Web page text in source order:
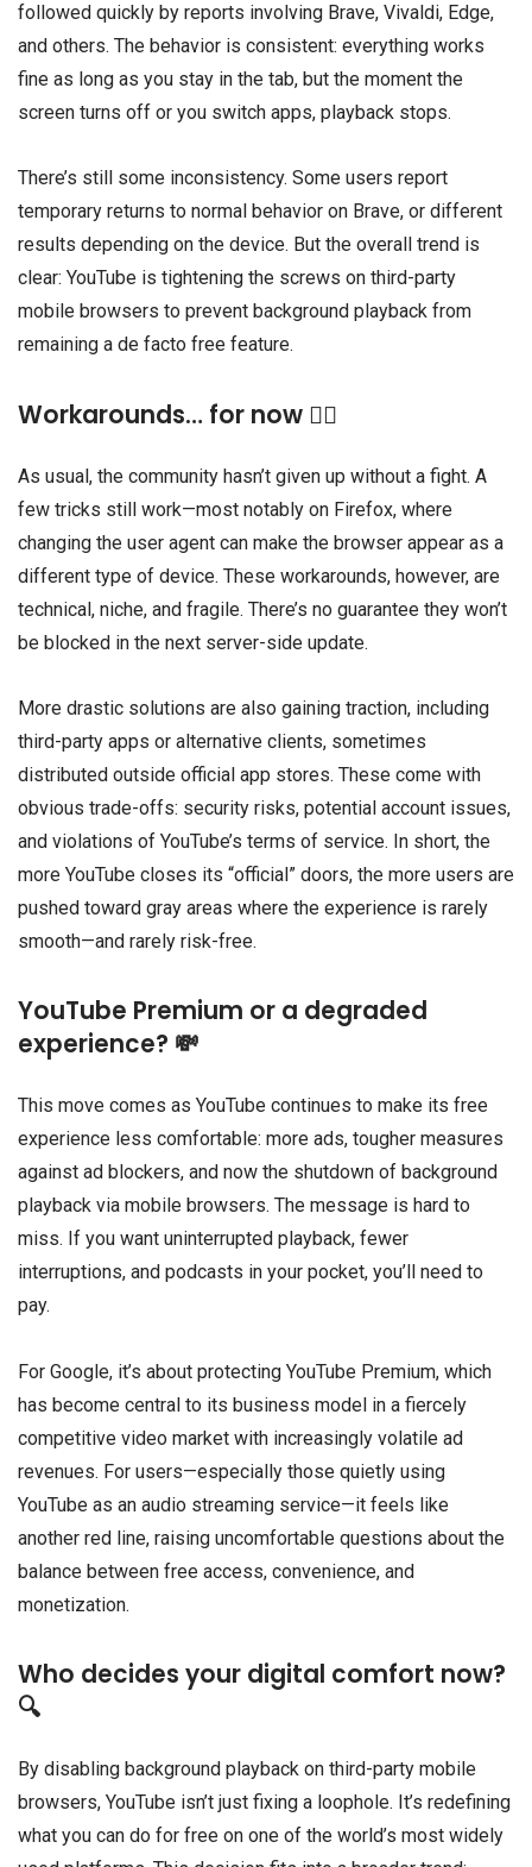
followed quickly by reports involving Brave, Vivaldi, Edge,
and others. The behavior is consistent: everything works
fine as long as you stay in the tab, but the moment the
screen turns off or you switch apps, playback stops.
There’s still some inconsistency. Some users report
temporary returns to normal behavior on Brave, or different
results depending on the device. But the overall trend is
clear: YouTube is tightening the screws on third-party
mobile browsers to prevent background playback from
remaining a de facto free feature.
Workarounds… for now 🕵🏾
As usual, the community hasn’t given up without a fight. A
few tricks still work—most notably on Firefox, where
changing the user agent can make the browser appear as a
different type of device. These workarounds, however, are
technical, niche, and fragile. There’s no guarantee they won’t
be blocked in the next server-side update.
More drastic solutions are also gaining traction, including
third-party apps or alternative clients, sometimes
distributed outside official app stores. These come with
obvious trade-offs: security risks, potential account issues,
and violations of YouTube’s terms of service. In short, the
more YouTube closes its “official” doors, the more users are
pushed toward gray areas where the experience is rarely
smooth—and rarely risk-free.
YouTube Premium or a degraded
experience? 💸
This move comes as YouTube continues to make its free
experience less comfortable: more ads, tougher measures
against ad blockers, and now the shutdown of background
playback via mobile browsers. The message is hard to
miss. If you want uninterrupted playback, fewer
interruptions, and podcasts in your pocket, you’ll need to
pay.
For Google, it’s about protecting YouTube Premium, which
has become central to its business model in a fiercely
competitive video market with increasingly volatile ad
revenues. For users—especially those quietly using
YouTube as an audio streaming service—it feels like
another red line, raising uncomfortable questions about the
balance between free access, convenience, and
monetization.
Who decides your digital comfort now?
🔍
By disabling background playback on third-party mobile
browsers, YouTube isn’t just fixing a loophole. It’s redefining
what you can do for free on one of the world’s most widely